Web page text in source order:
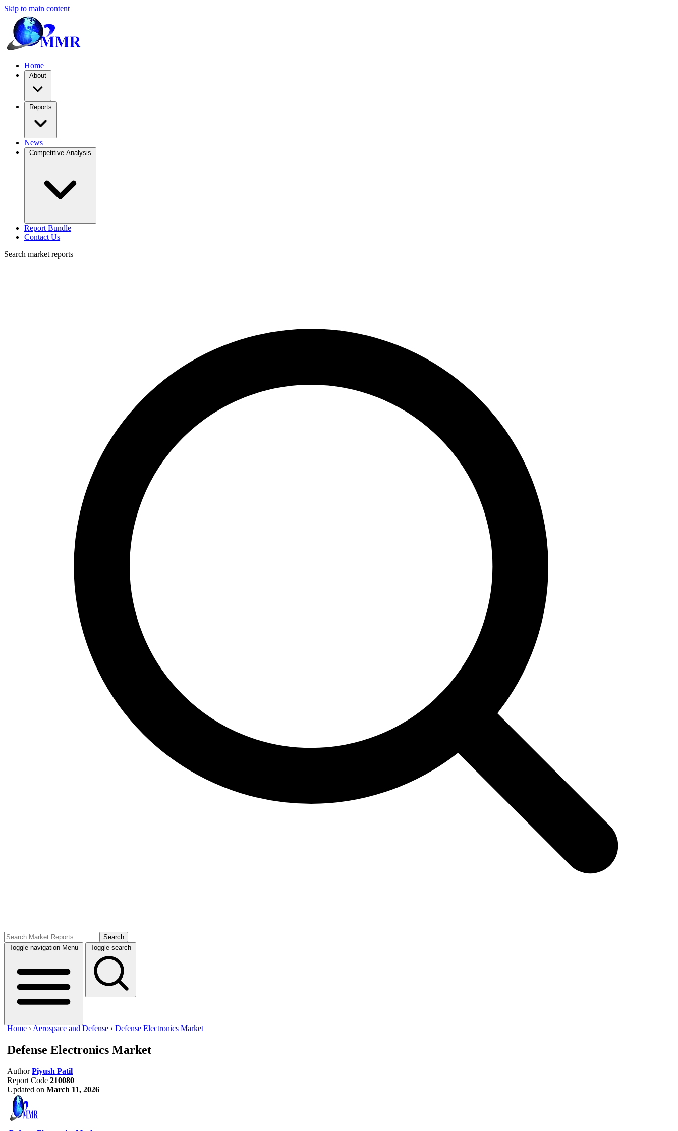
Skip to main content
Home
About
Reports
News
Competitive Analysis
Report Bundle
Contact Us
Search market reports
Search
Toggle navigation Menu Toggle search
Home ›Aerospace and Defense › Defense Electronics Market
Defense Electronics Market
Author Piyush Patil
Report Code 210080
Updated on March 11, 2026